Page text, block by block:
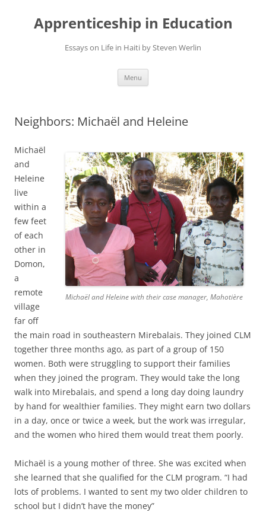
Apprenticeship in Education
Essays on Life in Haiti by Steven Werlin
Menu
Neighbors: Michaël and Heleine
Michaël and Heleine with their case manager, Mahotière
Michaël
and
Heleine
live
within a
few feet
of each
other in
Domon,
a
remote
village
far off
the main road in southeastern Mirebalais. They joined CLM
together three months ago, as part of a group of 150
women. Both were struggling to support their families
when they joined the program. They would take the long
walk into Mirebalais, and spend a long day doing laundry
by hand for wealthier families. They might earn two dollars
in a day, once or twice a week, but the work was irregular,
and the women who hired them would treat them poorly.
Michaël is a young mother of three. She was excited when
she learned that she qualified for the CLM program. “I had
lots of problems. I wanted to sent my two older children to
school but I didn’t have the money”